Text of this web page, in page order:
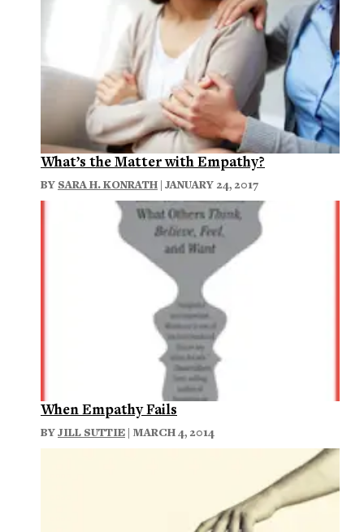
What’s the Matter with Empathy?
BY SARA H. KONRATH | JANUARY 24, 2017
When Empathy Fails
BYJILL SUTTIE | MARCH 4, 2014